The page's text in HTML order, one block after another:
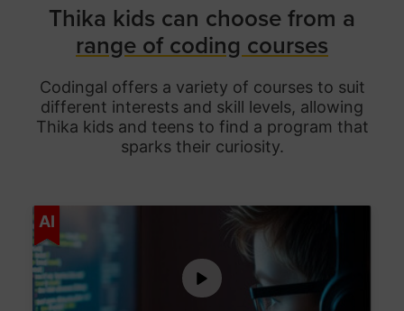
Thika kids can choose from a
range of coding courses
Codingal offers a variety of courses to suit
different interests and skill levels, allowing
Thika kids and teens to find a program that
sparks their curiosity.
AI